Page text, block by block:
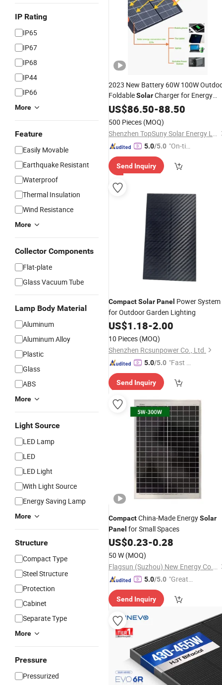
IP Rating
IP65
IP67
IP68
IP44
IP66
More
Feature
Easily Movable
Earthquake Resistant
Waterproof
Thermal Insulation
Wind Resistance
More
Collector Components
Flat-plate
Glass Vacuum Tube
Lamp Body Material
Aluminum
Aluminum Alloy
Plastic
Glass
ABS
More
Light Source
LED Lamp
LED
LED Light
With Light Source
Energy Saving Lamp
More
Structure
Compact Type
Steel Structure
Protection
Cabinet
Separate Type
More
Pressure
Pressurized
2023 New Battery 60W 100W
FoldableSolarCharger for Energy
Portable SunpwerCompact
Folding Outdoor Camping
Mountain Climbing
US$86.50-88.50
500 Pieces (MOQ)
Shenzhen TopSuny Solar Energy LLC
5.0/5.0 "On-tim
ry"
Send Inquiry
CompactSolarPanel Power System
for Outdoor Garden Lighting
US$1.18-2.00
10 Pieces (MOQ)
Shenzhen Rcsunpower Co., Ltd.
5.0/5.0 "Fast D
Send Inquiry
CompactChina-Made EnergySolar
Panel for Small Spaces
US$0.23-0.28
50 W (MOQ)
Flagsun (Suzhou) New Energy Co., Ltd.
5.0/5.0 "Great
Send Inquiry